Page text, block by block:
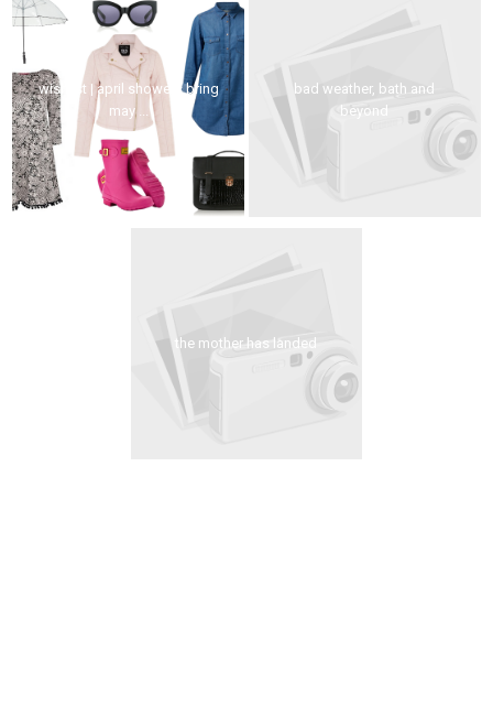
wishlist | april showers bring
may ...
bad weather, bath and
beyond
the mother has landed